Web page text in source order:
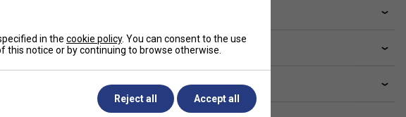
Delivery & returns
Related sections
in the cookie policy. You can consent to the use
notice or by continuing to browse otherwise.
Reject all Accept all